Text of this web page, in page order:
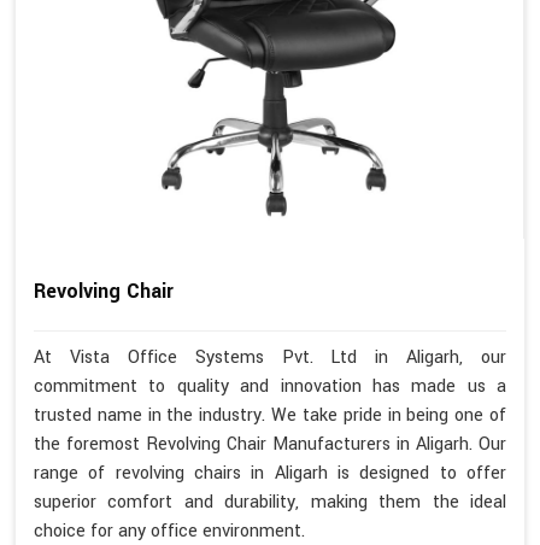
Revolving Chair
At Vista Office Systems Pvt. Ltd in Aligarh, our
commitment to quality and innovation has made us a
trusted name in the industry. We take pride in being one of
the foremost Revolving Chair Manufacturers in Aligarh. Our
range of revolving chairs in Aligarh is designed to offer
superior comfort and durability, making them the ideal
choice for any office environment.